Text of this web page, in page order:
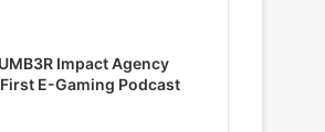
Impact Agency
E-Gaming Podcast